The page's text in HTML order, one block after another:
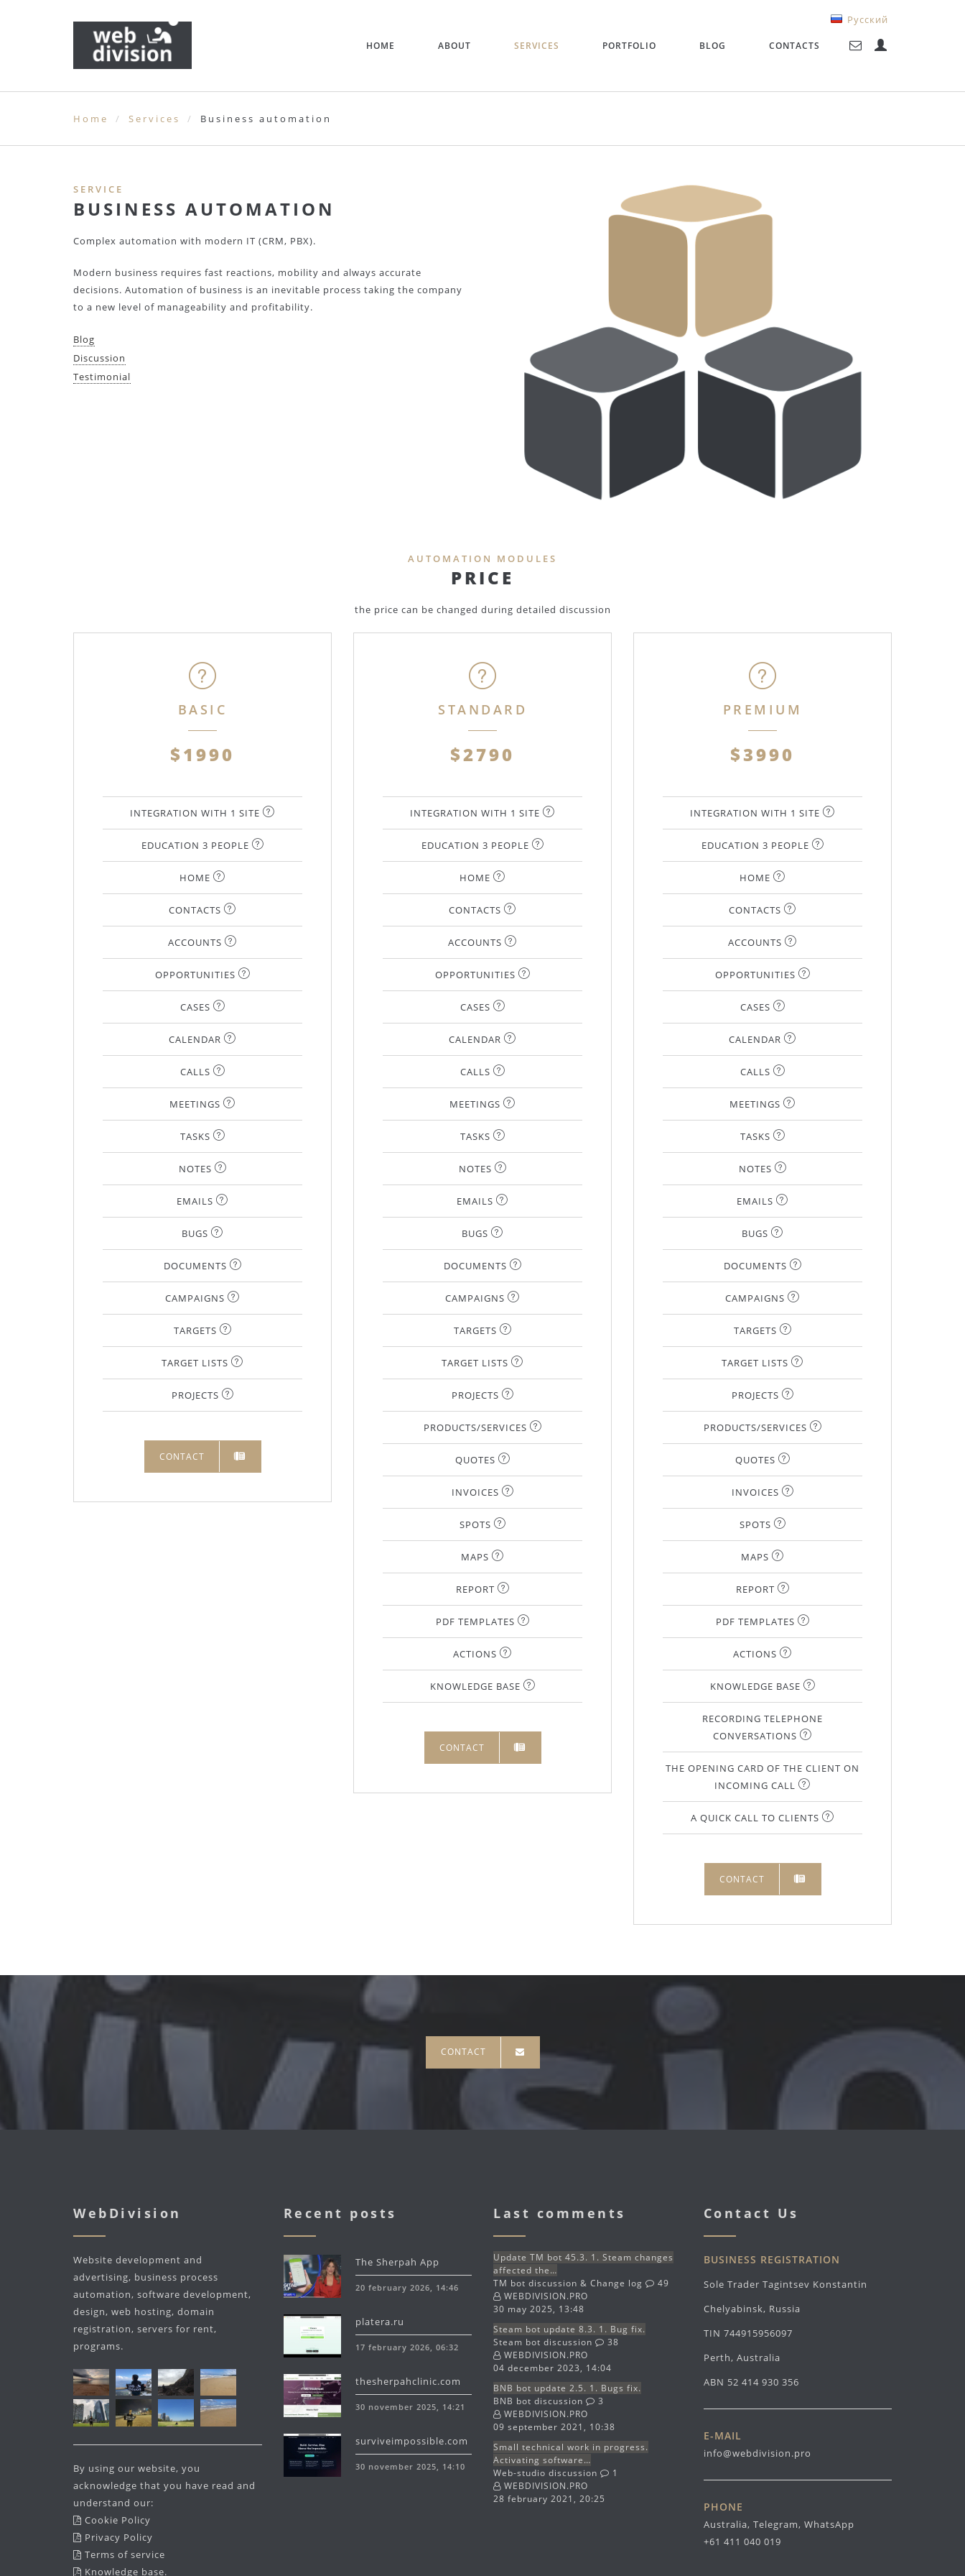
Русский
HOME ABOUT SERVICES PORTFOLIO BLOG CONTACTS
Home Services Business automation
SERVICE
BUSINESS AUTOMATION
Complex automation with modern IT (CRM, PBX).
Modern business requires fast reactions, mobility and always accurate
decisions. Automation of business is an inevitable process taking the company
to a new level of manageability and profitability.
Blog
Discussion
Testimonial
AUTOMATION MODULES
PRICE
the price can be changed during detailed discussion
BASIC
$1990
INTEGRATION WITH 1 SITE
EDUCATION 3 PEOPLE
HOME
CONTACTS
ACCOUNTS
OPPORTUNITIES
CASES
CALENDAR
CALLS
MEETINGS
TASKS
NOTES
EMAILS
BUGS
DOCUMENTS
CAMPAIGNS
TARGETS
TARGET LISTS
PROJECTS
CONTACT
STANDARD
$2790
INTEGRATION WITH 1 SITE
EDUCATION 3 PEOPLE
HOME
CONTACTS
ACCOUNTS
OPPORTUNITIES
CASES
CALENDAR
CALLS
MEETINGS
TASKS
NOTES
EMAILS
BUGS
DOCUMENTS
CAMPAIGNS
TARGETS
TARGET LISTS
PROJECTS
PRODUCTS/SERVICES
QUOTES
INVOICES
SPOTS
MAPS
REPORT
PDF TEMPLATES
ACTIONS
KNOWLEDGE BASE
CONTACT
PREMIUM
$3990
INTEGRATION WITH 1 SITE
EDUCATION 3 PEOPLE
HOME
CONTACTS
ACCOUNTS
OPPORTUNITIES
CASES
CALENDAR
CALLS
MEETINGS
TASKS
NOTES
EMAILS
BUGS
DOCUMENTS
CAMPAIGNS
TARGETS
TARGET LISTS
PROJECTS
PRODUCTS/SERVICES
QUOTES
INVOICES
SPOTS
MAPS
REPORT
PDF TEMPLATES
ACTIONS
KNOWLEDGE BASE
RECORDING TELEPHONE
CONVERSATIONS
THE OPENING CARD OF THE CLIENT ON
INCOMING CALL
A QUICK CALL TO CLIENTS
CONTACT
CONTACT
WebDivision
Website development and
advertising, business process
automation, software development,
design, web hosting, domain
registration, servers for rent,
programs.
By using our website, you
acknowledge that you have read and
understand our:
Cookie Policy
Privacy Policy
Terms of service
Knowledge base.
Recent posts
The Sherpah App
20 february 2026, 14:46
platera.ru
17 february 2026, 06:32
thesherpahclinic.com
30 november 2025, 14:21
surviveimpossible.com
30 november 2025, 14:10
Last comments
Update TM bot 45.3. 1. Steam changes
affected the…
TM bot discussion & Change log
49
WEBDIVISION.PRO
30 may 2025, 13:48
Steam bot update 8.3. 1. Bug fix.
Steam bot discussion
38
WEBDIVISION.PRO
04 december 2023, 14:04
BNB bot update 2.5. 1. Bugs fix.
BNB bot discussion
3
WEBDIVISION.PRO
09 september 2021, 10:38
Small technical work in progress.
Activating software…
Web-studio discussion
1
WEBDIVISION.PRO
28 february 2021, 20:25
Contact Us
BUSINESS REGISTRATION
Sole Trader Tagintsev Konstantin
Chelyabinsk, Russia
TIN 744915956097
Perth, Australia
ABN 52 414 930 356
E-MAIL
info@webdivision.pro
PHONE
Australia, Telegram, WhatsApp
+61 411 040 019